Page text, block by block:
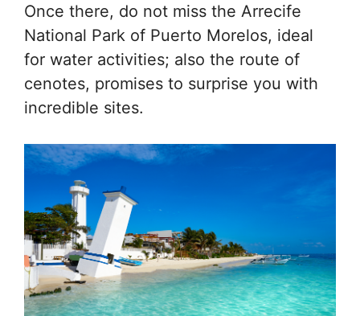
Once there, do not miss the Arrecife
National Park of Puerto Morelos, ideal
for water activities; also the route of
cenotes, promises to surprise you with
incredible sites.